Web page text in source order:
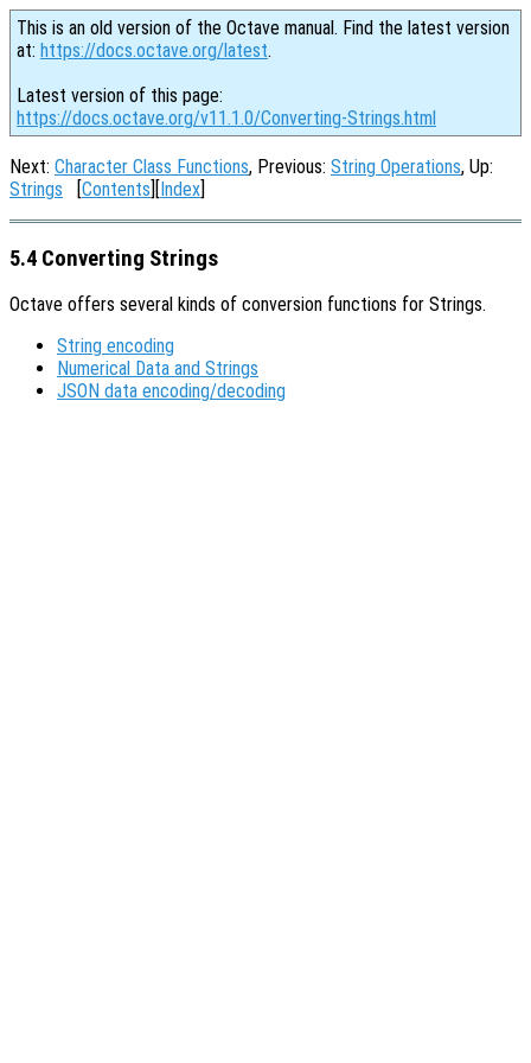
This is an old version of the Octave manual. Find the latest version
at: https://docs.octave.org/latest.
Latest version of this page:
https://docs.octave.org/v11.1.0/Converting-Strings.html
Next: Character Class Functions, Previous: String Operations, Up:
Strings [Contents][Index]
5.4 Converting Strings
Octave offers several kinds of conversion functions for Strings.
String encoding
Numerical Data and Strings
JSON data encoding/decoding